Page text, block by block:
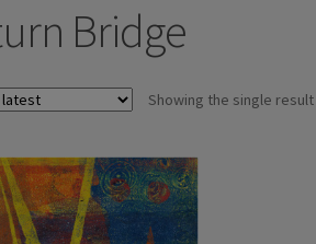
Bridge
Showing the single result